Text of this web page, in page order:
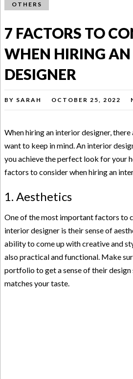
OTHERS
7 FACTORS TO
WHEN HIRING
DESIGNER
BY SARAH OCTOBER 25, 2022
When hiring an interior designer, there
want to keep in mind. An interior
you achieve the perfect look for your
factors to consider when hiring an
1. Aesthetics
One of the most important factors to
interior designer is their sense of
ability to come up with creative and
also practical and functional. Make
portfolio to get a sense of their design
matches your taste.